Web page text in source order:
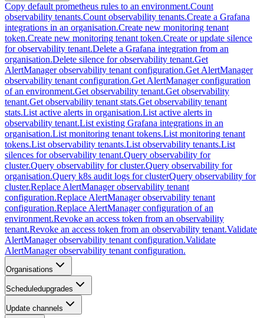
Copy default prometheus rules to an environment.Count
observability tenants.Count observability tenants.Create a Grafana
integrations in an organisation.Create new monitoring tenant
token.Create new monitoring tenant token.Create or update silence
for observability tenant.Delete a Grafana integration from an
organisation.Delete silence for observability tenant.Get
AlertManager observability tenant configuration.Get AlertManager
observability tenant configuration.Get AlertManager configuration
of an environment.Get observability tenant.Get observability
tenant.Get observability tenant stats.Get observability tenant
stats.List active alerts in organisation.List active alerts in
observability tenant.List existing Grafana integrations in an
organisation.List monitoring tenant tokens.List monitoring tenant
tokens.List observability tenants.List observability tenants.List
silences for observability tenant.Query observability for
cluster.Query observability for cluster.Query observability for
organisation.Query k8s audit logs for clusterQuery observability for
cluster.Replace AlertManager observability tenant
configuration.Replace AlertManager observability tenant
configuration.Replace AlertManager configuration of an
environment.Revoke an access token from an observability
tenant.Revoke an access token from an observability tenant.Validate
AlertManager observability tenant configuration.Validate
AlertManager observability tenant configuration.
Organisations
Scheduledupgrades
Update channels